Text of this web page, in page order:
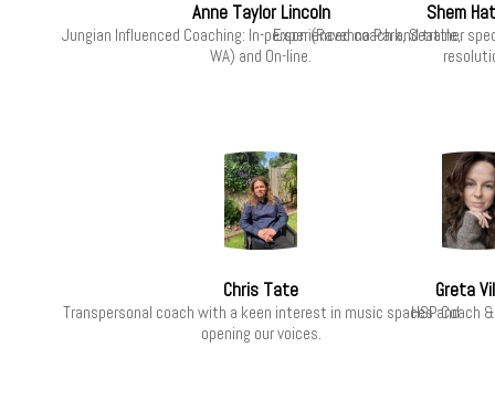
Anne Taylor Lincoln
Jungian Influenced Coaching: In-person (Ravenna Park, Seattle,
WA) and On-line.
Shem
Experienced coach and trainer
Chris Tate
Transpersonal coach with a keen interest in music spaces and
opening our voices.
Greta
HSP Coach